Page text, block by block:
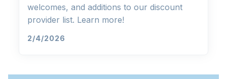
welcomes, and additions to our discount
provider list. Learn more!
2/4/2026